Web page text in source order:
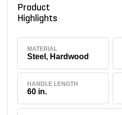
Product
Highlights
MATERIAL
Steel, Hardwood
HANDLE LENGTH
60 in.